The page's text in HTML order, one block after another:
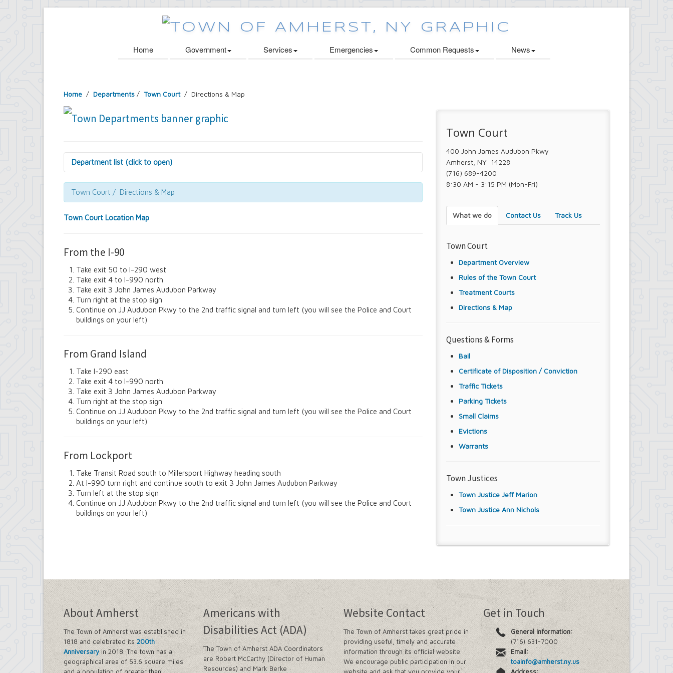
Home Government Services Emergencies Common Requests News
Home / Departments / Town Court / Directions & Map
Department list (click to open)
Assessor's Office
Attorney's Office
Building Department
Comptroller's Office
Department of Information Technology
Emergency Services & Safety
Engineering Department
Finance Department
Highway Department
Human Resources
Office of the Supervisor
Senior Services
Town Court
Youth and Recreation Department
Town Court / Directions & Map
Town Court Location Map
From the I-90
Take exit 50 to I-290 west
Take exit 4 to I-990 north
Take exit 3 John James Audubon Parkway
Turn right at the stop sign
Continue on JJ Audubon Pkwy to the 2nd traffic signal and turn left (you will see the Police and Court
buildings on your left)
From Grand Island
Take I-290 east
Take exit 4 to I-990 north
Take exit 3 John James Audubon Parkway
Turn right at the stop sign
Continue on JJ Audubon Pkwy to the 2nd traffic signal and turn left (you will see the Police and Court
buildings on your left)
From Lockport
Take Transit Road south to Millersport Highway heading south
At I-990 turn right and continue south to exit 3 John James Audubon Parkway
Turn left at the stop sign
Continue on JJ Audubon Pkwy to the 2nd traffic signal and turn left (you will see the Police and Court
buildings on your left)
Town Court
400 John James Audubon Pkwy
Amherst, NY 14228
(716) 689-4200
8:30 AM - 3:15 PM (Mon-Fri)
What we do Contact Us Track Us
Town Court
Department Overview
Rules of the Town Court
Treatment Courts
Directions & Map
Questions & Forms
Bail
Certificate of Disposition / Conviction
Traffic Tickets
Parking Tickets
Small Claims
Evictions
Warrants
Town Justices
Town Justice Jeff Marion
Town Justice Ann Nichols
About Amherst
The Town of Amherst was established in
1818 and celebrated its200th
Anniversaryin 2018. The town has a
geographical area of 53.6 square miles
Americans with
Disabilities Act (ADA)
The Town of Amherst ADA Coordinators
are Robert McCarthy (Director of Human
Resources) and Mark Berke
Website Contact
The Town of Amherst takes great pride in
providing useful, timely and accurate
information through its official website.
We encourage public participation in our
Get in Touch
General Information:
(716) 631-7000
Email:
toainfo@amherst.ny.us